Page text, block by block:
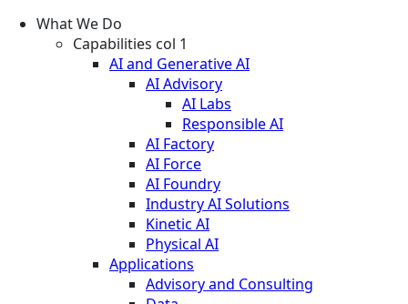
What We Do
Capabilities col 1
AI and Generative AI
AI Advisory
AI Labs
Responsible AI
AI Factory
AI Force
AI Foundry
Industry AI Solutions
Kinetic AI
Physical AI
Applications
Advisory and Consulting